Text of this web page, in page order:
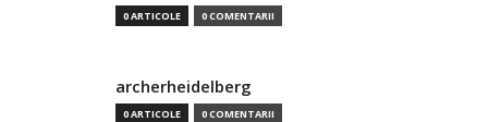
0 ARTICOLE 0 COMENTARII
archerheidelberg
0 ARTICOLE 0 COMENTARII